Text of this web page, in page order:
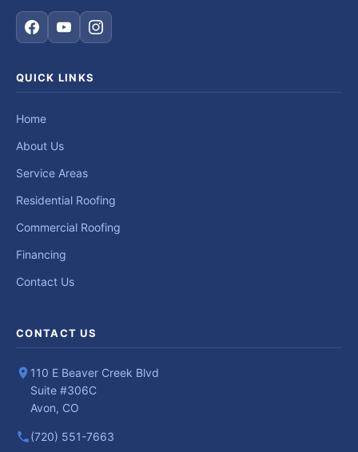
QUICK LINKS
Home
About Us
Service Areas
Residential Roofing
Commercial Roofing
Financing
Contact Us
CONTACT US
110 E Beaver Creek Blvd
Suite #306C
Avon, CO
(720) 551-7663